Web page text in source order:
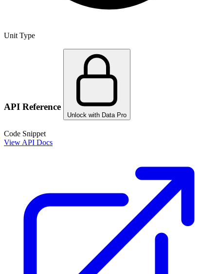
Unit Type
API Reference
Unlock with Data Pro
Code Snippet
View API Docs